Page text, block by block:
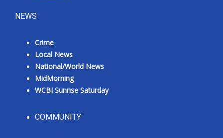
NEWS
Crime
Local News
National/World News
MidMorning
WCBI Sunrise Saturday
COMMUNITY